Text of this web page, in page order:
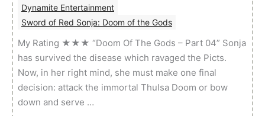
Dynamite Entertainment
Sword of Red Sonja: Doom of the Gods
My Rating ★★★ “Doom Of The Gods – Part 04” Sonja
has survived the disease which ravaged the Picts.
Now, in her right mind, she must make one final
decision: attack the immortal Thulsa Doom or bow
down and serve …